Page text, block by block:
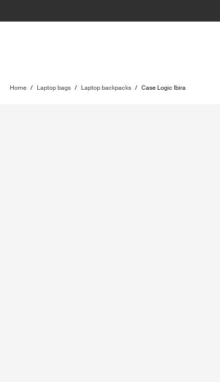
Home / Laptop bags / Laptop backpacks / Case Logic Ibira